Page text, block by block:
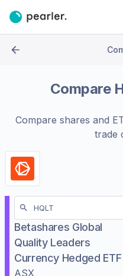
Compare
Compare shares and
trade
Betashares Global
Quality Leaders
Currency Hedged ETF
ASX